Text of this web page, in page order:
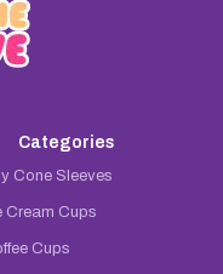
Categories
Cone Sleeves
Cream Cups
Cups